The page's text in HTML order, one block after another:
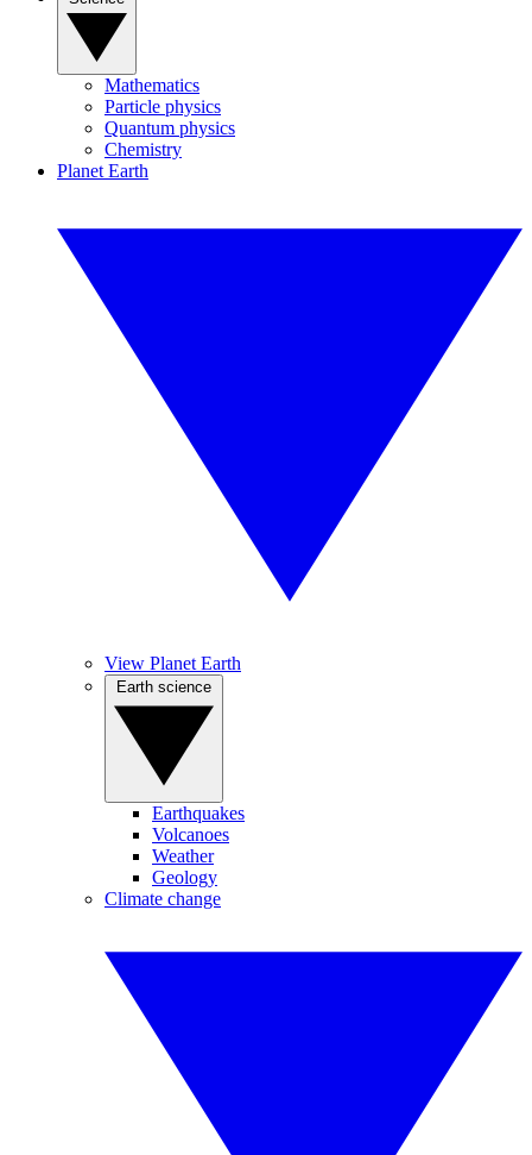
Mathematics
Particle physics
Quantum physics
Chemistry
Planet Earth
View Planet Earth
Earthquakes
Volcanoes
Weather
Geology
Climate change